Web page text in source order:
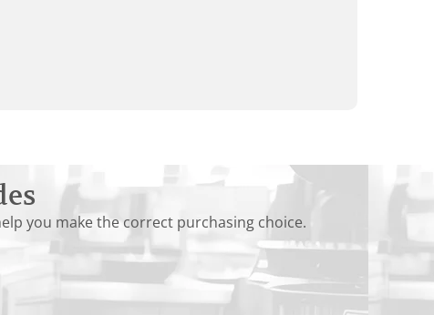
you make the correct purchasing choice.